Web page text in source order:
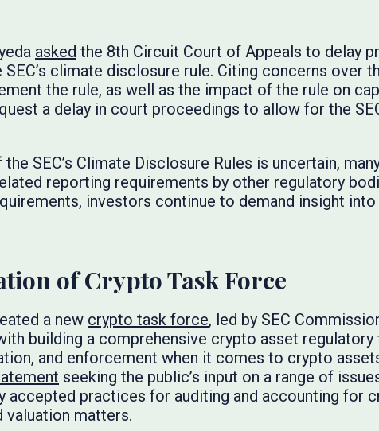
asked the 8th Circuit Court of Appeals to delay
climate disclosure rule. Citing concerns over
the rule, as well as the impact of the rule on
a delay in court proceedings to allow for the
SEC’s Climate Disclosure Rules is uncertain,
reporting requirements by other regulatory
investors continue to demand insight
of Crypto Task Force
a new crypto task force, led by SEC
building a comprehensive crypto asset
and enforcement when it comes to crypto
seeking the public’s input on a range of
accepted practices for auditing and accounting for
valuation matters.